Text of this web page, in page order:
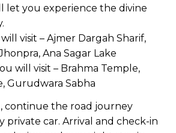
let you experience the divine
visit – Ajmer Dargah Sharif,
Ana Sagar Lake
will visit – Brahma Temple,
Gurudwara Sabha
continue the road journey
private car. Arrival and check-in